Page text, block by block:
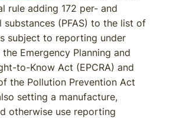
rule adding 172 per- and
(PFAS) to the list of
subject to reporting under
Emergency Planning and
to-Know Act (EPCRA) and
the Pollution Prevention Act
setting a manufacture,
otherwise use reporting